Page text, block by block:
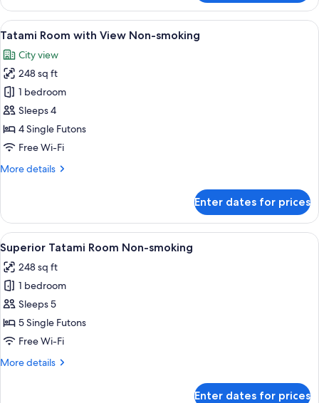
Room
Non-
smoking
View
all
photos
for
Tatami
Room
with
View
smoking
A hotel room with tatami flooring, a
16
Tatami Room with View Non-smoking
City view
248 sq ft
1 bedroom
Sleeps 4
4 Single Futons
Free Wi-Fi
More details
More
Room
with
View
Non-
smoking
Enter dates for prices
View
all
photos
for
Superior
Tatami
Room
smoking
A tatami mat room with a low table,
16
Superior Tatami Room Non-smoking
248 sq ft
1 bedroom
Sleeps 5
5 Single Futons
Free Wi-Fi
More details
More
Enter dates for prices